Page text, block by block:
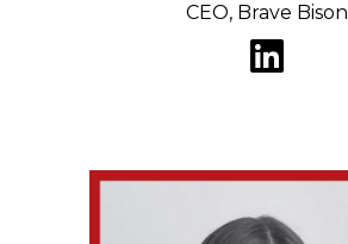
CEO, Brave Bison